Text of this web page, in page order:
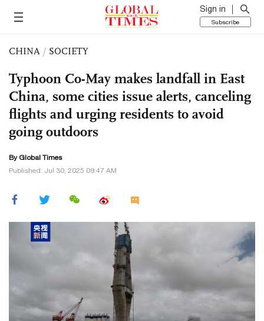
Sign in
Subscribe
CHINA / SOCIETY
Typhoon Co-May makes landfall in East
China, some cities issue alerts, canceling
flights and urging residents to avoid
going outdoors
By Global Times
Published: Jul 30, 2025 09:47 AM